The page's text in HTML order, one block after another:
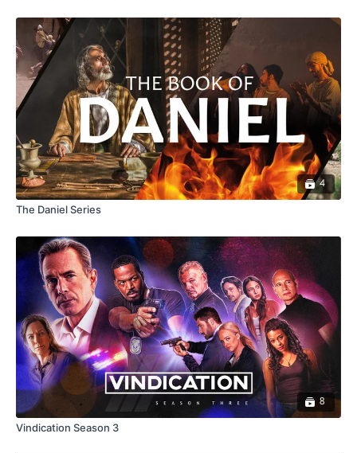
4
The Daniel Series
8
Vindication Season 3